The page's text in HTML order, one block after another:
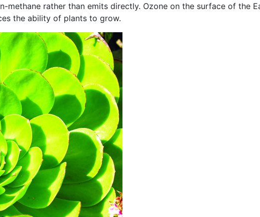
methane rather than emits directly. Ozone on the surface of the
the ability of plants to grow.